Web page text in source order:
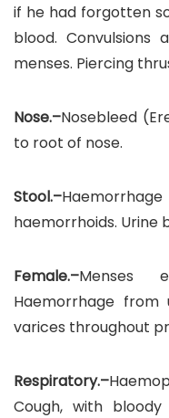
if he had forgotten
blood. Convulsions
menses. Piercing
Nose.–Nosebleed
to root of nose.
Stool.–
haemorrhoids. Urine
Female.–Menses
Haemorrhage from
varices throughout
Respiratory.–
Cough, with